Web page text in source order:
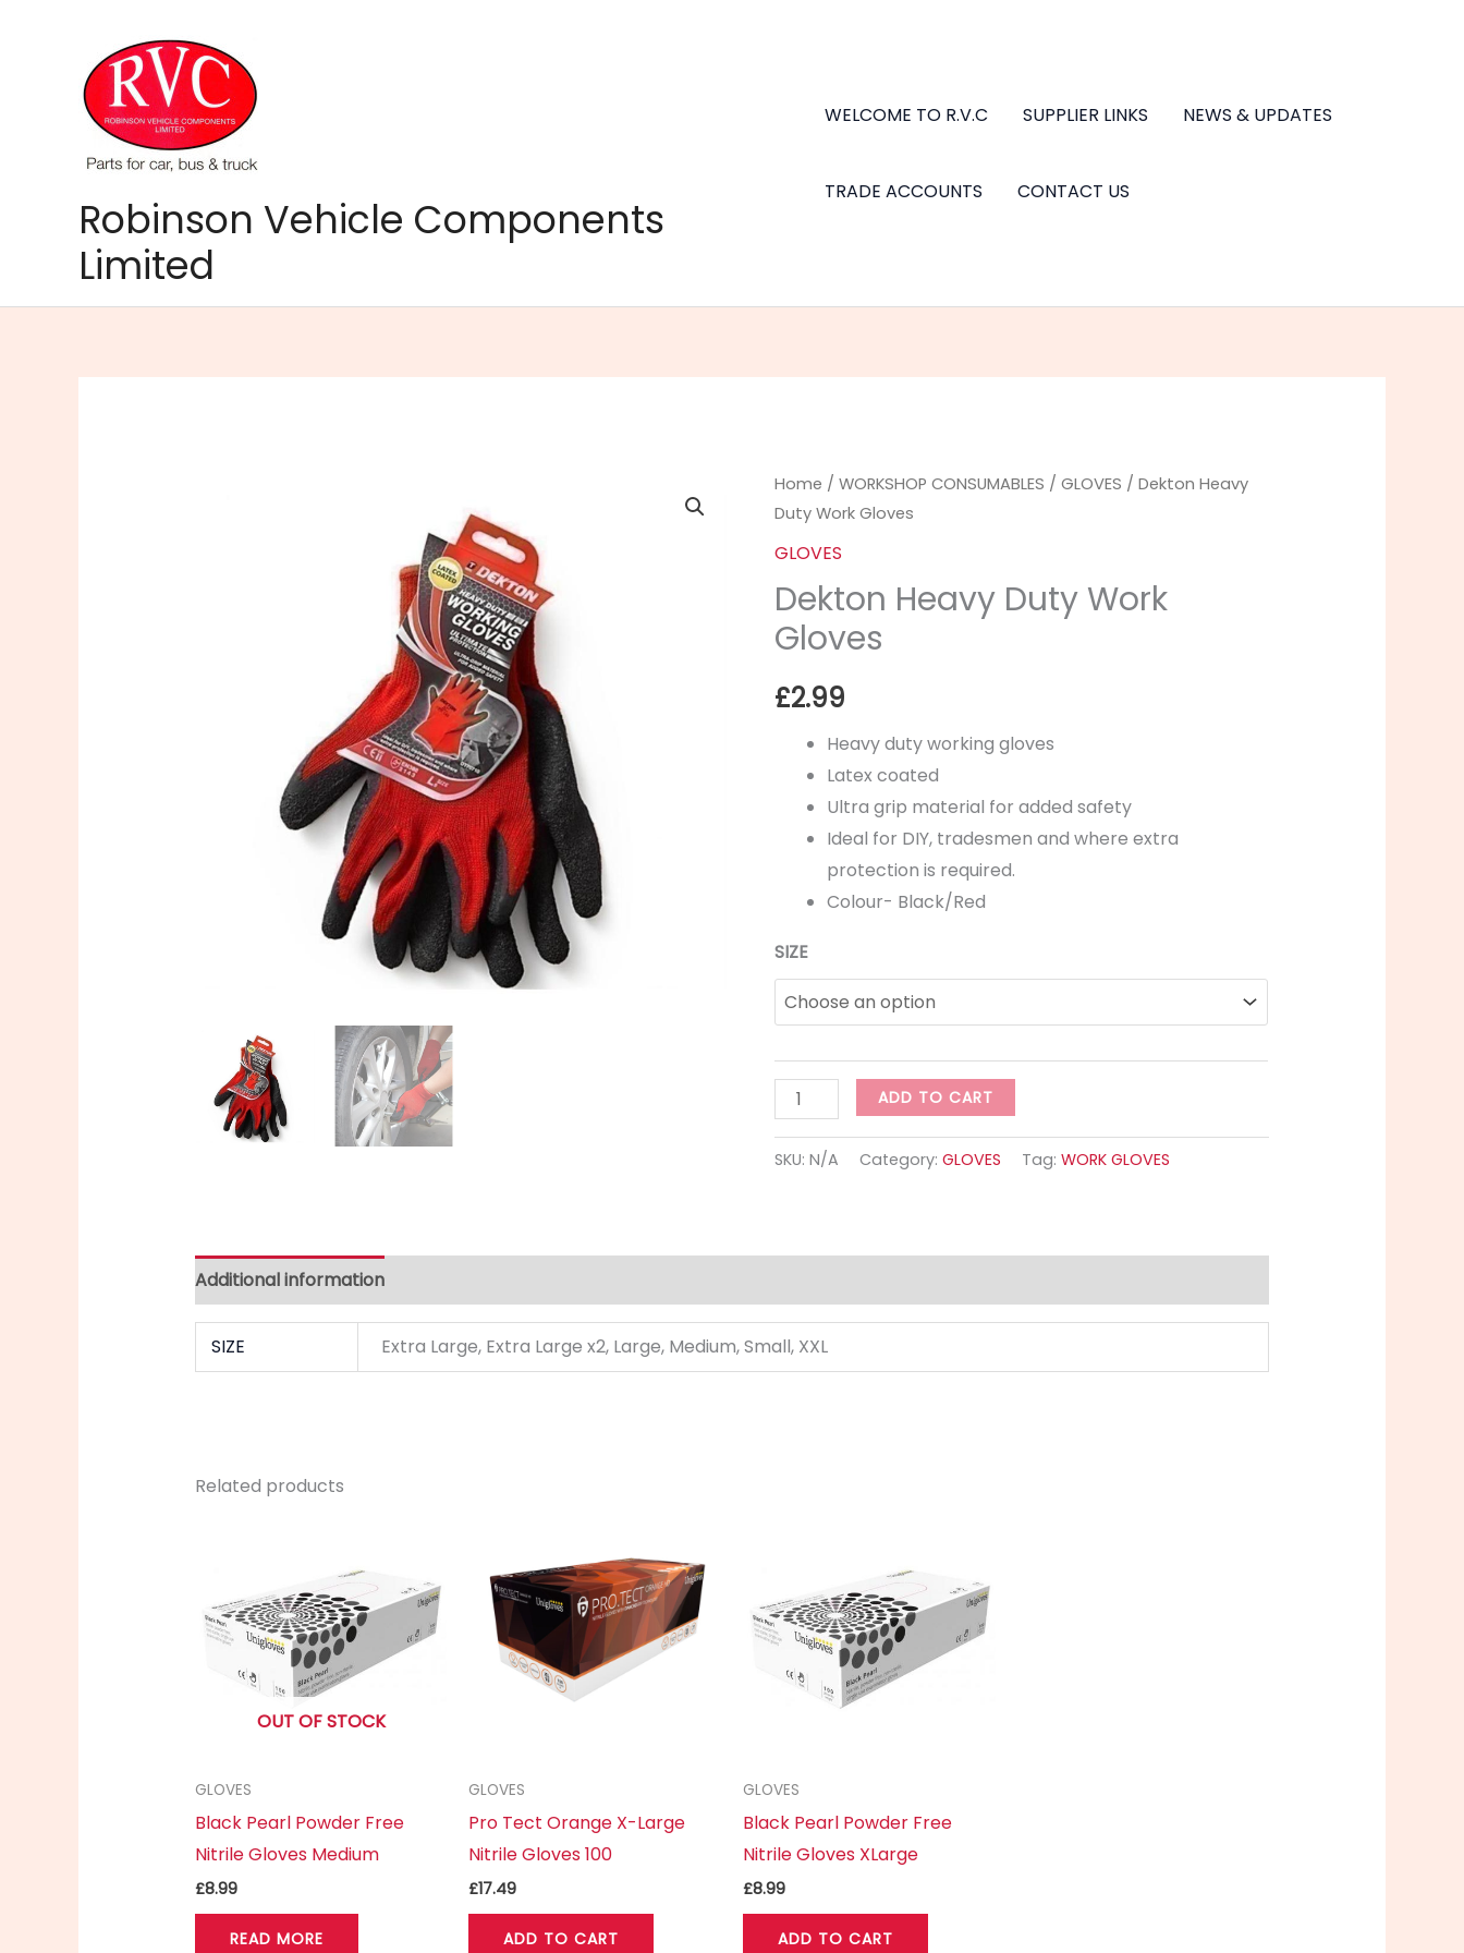
Robinson Vehicle Components
Limited
WELCOME TO R.V.C SUPPLIER LINKS NEWS & UPDATES
TRADE ACCOUNTS CONTACT US
Home /WORKSHOP CONSUMABLES /GLOVES / Dekton Heavy
Duty Work Gloves
GLOVES
Dekton Heavy Duty Work
Gloves
£2.99
Heavy duty working gloves
Latex coated
Ultra grip material for added safety
Ideal for DIY, tradesmen and where extra
protection is required.
Colour- Black/Red
SIZE
Dekton
Heavy
Duty
Work
Gloves
quantity
ADD TO CART
SKU:N/A Category:GLOVES Tag:WORK GLOVES
Additional information
SIZE Extra Large, Extra Large x2, Large, Medium, Small, XXL
Related products
OUT OF STOCK
GLOVES
Black Pearl Powder Free
Nitrile Gloves Medium
£8.99
READ MORE
GLOVES
Pro Tect Orange X-Large
Nitrile Gloves 100
£17.49
ADD TO CART
GLOVES
Black Pearl Powder Free
Nitrile Gloves XLarge
£8.99
ADD TO CART